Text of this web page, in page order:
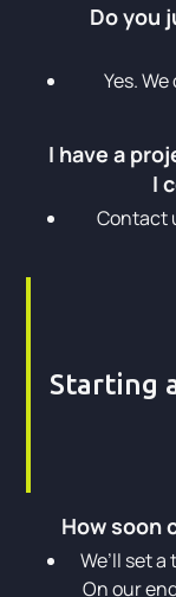
Do you
Yes.
I have a
I
Contact
Starting
How soon
We’ll set
On our